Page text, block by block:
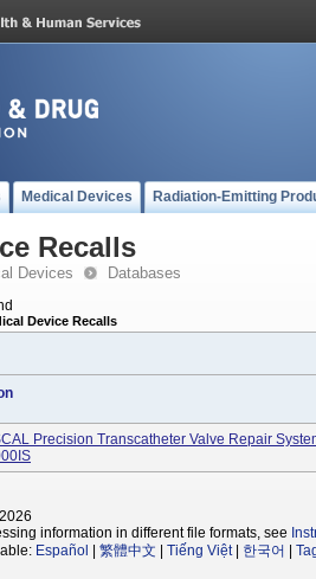
Medical Devices Radiation-Emitting
Recalls
Devices Databases
Device Recalls
Precision Transcatheter Valve Repair
information in different file formats, see
Español 繁體中文 Tiếng Việt| 한국어